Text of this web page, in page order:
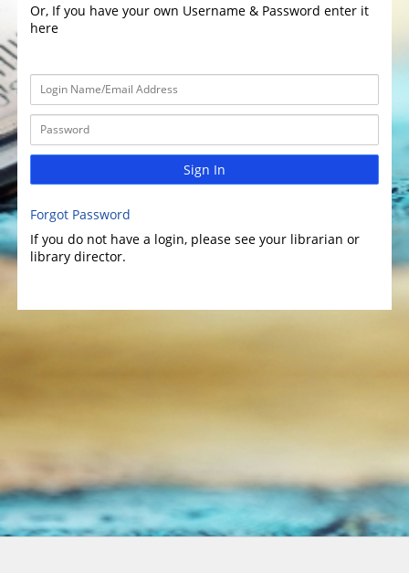
Or, If you have your own Username & Password enter it
here
Sign In
Forgot Password
If you do not have a login, please see your librarian or
library director.